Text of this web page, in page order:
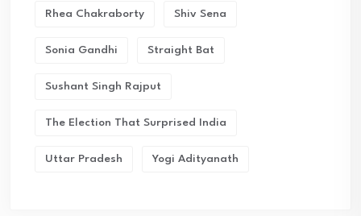
Rhea Chakraborty Shiv Sena
Sonia Gandhi Straight Bat
Sushant Singh Rajput
The Election That Surprised India
Uttar Pradesh Yogi Adityanath